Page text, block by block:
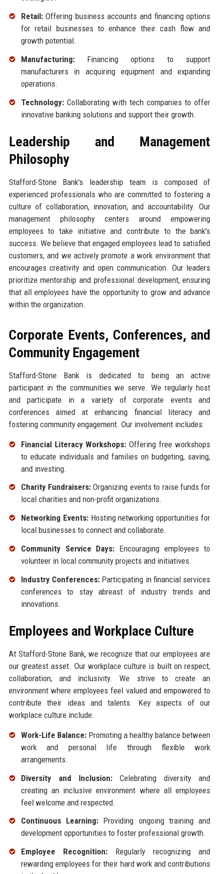
Retail:Offering business accounts and financing options
for retail businesses to enhance their cash flow and
growth potential.
Manufacturing:Financing options to support
manufacturers in acquiring equipment and expanding
operations.
Technology:Collaborating with tech companies to offer
innovative banking solutions and support their growth.
Leadership and Management
Philosophy
Stafford-Stone Bank's leadership team is composed of
experienced professionals who are committed to fostering a
culture of collaboration, innovation, and accountability. Our
management philosophy centers around empowering
employees to take initiative and contribute to the bank's
success. We believe that engaged employees lead to satisfied
customers, and we actively promote a work environment that
encourages creativity and open communication. Our leaders
prioritize mentorship and professional development, ensuring
that all employees have the opportunity to grow and advance
within the organization.
Corporate Events, Conferences, and
Community Engagement
Stafford-Stone Bank is dedicated to being an active
participant in the communities we serve. We regularly host
and participate in a variety of corporate events and
conferences aimed at enhancing financial literacy and
fostering community engagement. Our involvement includes:
Financial Literacy Workshops: Offering free workshops
to educate individuals and families on budgeting, saving,
and investing.
Charity Fundraisers:Organizing events to raise funds for
local charities and non-profit organizations.
Networking Events:Hosting networking opportunities for
local businesses to connect and collaborate.
Community Service Days: Encouraging employees to
volunteer in local community projects and initiatives.
Industry Conferences:Participating in financial services
conferences to stay abreast of industry trends and
innovations.
Employees and Workplace Culture
At Stafford-Stone Bank, we recognize that our employees are
our greatest asset. Our workplace culture is built on respect,
collaboration, and inclusivity. We strive to create an
environment where employees feel valued and empowered to
contribute their ideas and talents. Key aspects of our
workplace culture include:
Work-Life Balance:Promoting a healthy balance between
work and personal life through flexible work
arrangements.
Diversity and Inclusion:Celebrating diversity and
creating an inclusive environment where all employees
feel welcome and respected.
Continuous Learning:Providing ongoing training and
development opportunities to foster professional growth.
Employee Recognition:Regularly recognizing and
rewarding employees for their hard work and contributions